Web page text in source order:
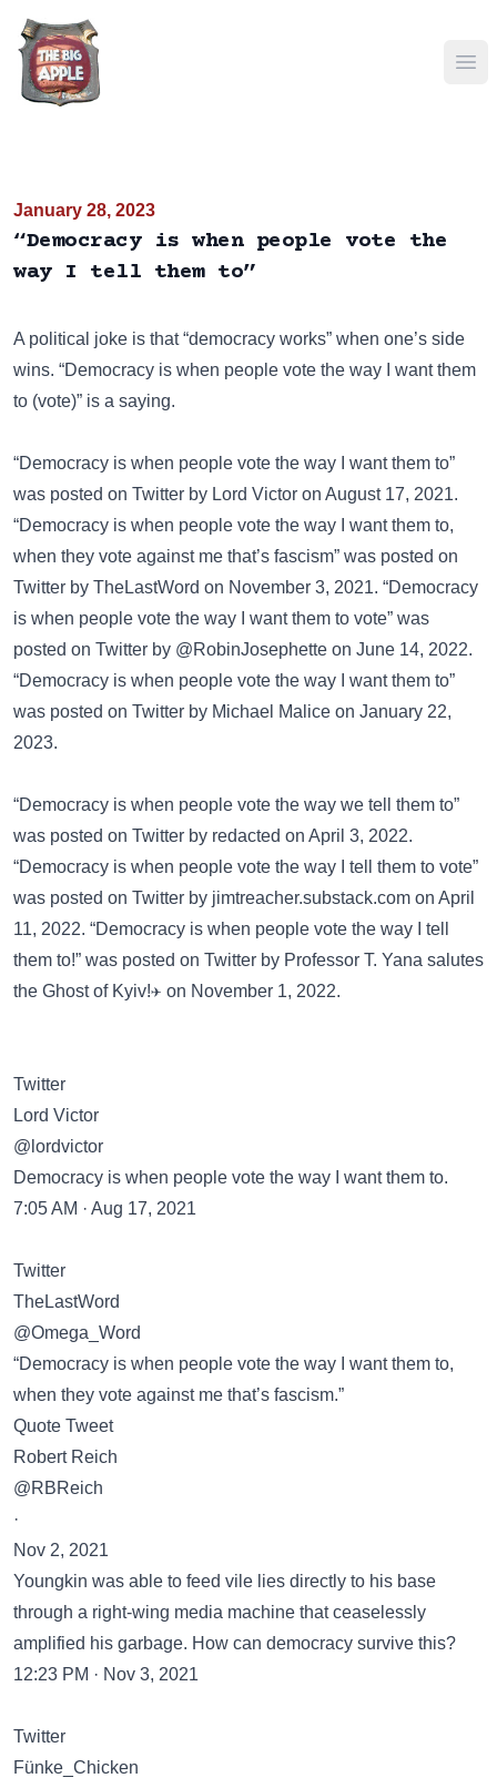
January 28, 2023
“Democracy is when people vote the
way I tell them to”
A political joke is that “democracy works” when one’s side
wins. “Democracy is when people vote the way I want them
to (vote)” is a saying.
“Democracy is when people vote the way I want them to”
was posted on Twitter by Lord Victor on August 17, 2021.
“Democracy is when people vote the way I want them to,
when they vote against me that’s fascism” was posted on
Twitter by TheLastWord on November 3, 2021. “Democracy
is when people vote the way I want them to vote” was
posted on Twitter by @RobinJosephette on June 14, 2022.
“Democracy is when people vote the way I want them to”
was posted on Twitter by Michael Malice on January 22,
2023.
“Democracy is when people vote the way we tell them to”
was posted on Twitter by redacted on April 3, 2022.
“Democracy is when people vote the way I tell them to vote”
was posted on Twitter by jimtreacher.substack.com on April
11, 2022. “Democracy is when people vote the way I tell
them to!” was posted on Twitter by Professor T. Yana salutes
the Ghost of Kyiv!✈️ on November 1, 2022.
Twitter
Lord Victor
@lordvictor
Democracy is when people vote the way I want them to.
7:05 AM · Aug 17, 2021
Twitter
TheLastWord
@Omega_Word
“Democracy is when people vote the way I want them to,
when they vote against me that’s fascism.”
Quote Tweet
Robert Reich
@RBReich
·
Nov 2, 2021
Youngkin was able to feed vile lies directly to his base
through a right-wing media machine that ceaselessly
amplified his garbage. How can democracy survive this?
12:23 PM · Nov 3, 2021
Twitter
Fünke_Chicken